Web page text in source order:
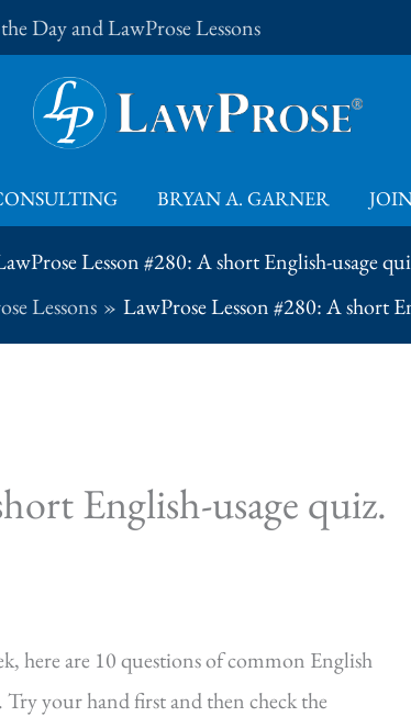
Day and LawProse Lessons
BRYAN A. GARNER
Lesson #280: A short English-usage
Lessons LawProse Lesson #280: A short
English-usage quiz.
here are 10 questions of common English
your hand first and then check the